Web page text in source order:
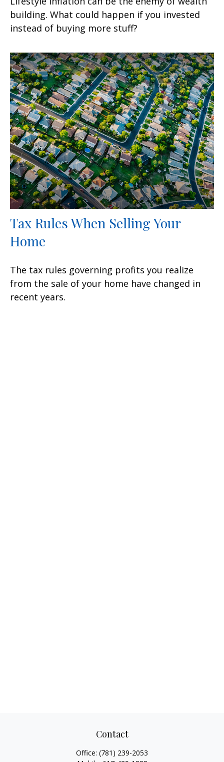
building. What could happen if you invested
instead of buying more stuff?
Tax Rules When Selling Your
Home
The tax rules governing profits you realize
from the sale of your home have changed in
recent years.
Contact
Office: (781) 239-2053